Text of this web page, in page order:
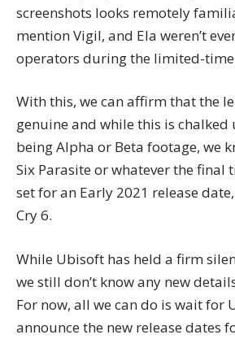
screenshots looks remotely
mention Vigil, and Ela weren’t
operators during the limited-
With this, we can affirm that the
genuine and while this is chalked
being Alpha or Beta footage, we
Six Parasite or whatever the final
set for an Early 2021 release
Cry 6.
While Ubisoft has held a firm
we still don’t know any new
For now, all we can do is wait for
announce the new release dates